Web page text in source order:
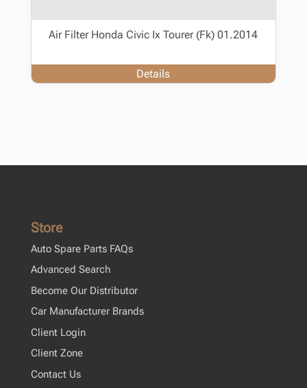
Air Filter Honda Civic Ix Tourer (Fk) 01.2014
Details
Store
Auto Spare Parts FAQs
Advanced Search
Become Our Distributor
Car Manufacturer Brands
Client Login
Client Zone
Contact Us